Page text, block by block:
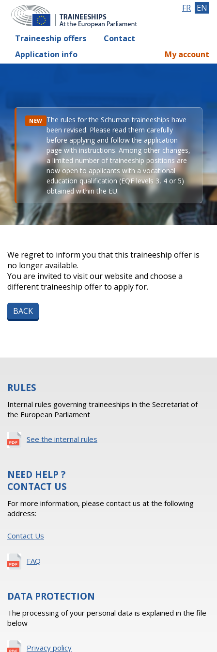
Traineeship offers
Contact
Application info
FR EN
My account
NEW The rules for the Schuman traineeships have
been revised. Please read them carefully
before applying and follow the application
page with instructions. Among other changes,
a limited number of traineeship positions are
now open to applicants with a vocational
education qualification (EQF levels 3, 4 or 5)
obtained within the EU.
We regret to inform you that this traineeship offer is
no longer available.
You are invited to visit our website and choose a
different traineeship offer to apply for.
BACK
RULES
Internal rules governing traineeships in the Secretariat of
the European Parliament
See the internal rules
NEED HELP ?
CONTACT US
For more information, please contact us at the following
address:
Contact Us
FAQ
DATA PROTECTION
The processing of your personal data is explained in the file
below
Privacy policy